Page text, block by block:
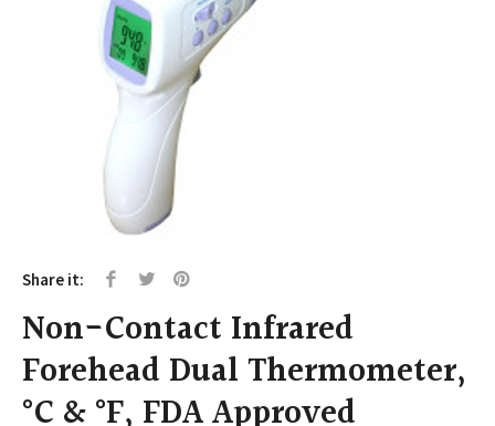
Share it:
Non-Contact Infrared
Forehead Dual Thermometer,
°C & °F, FDA Approved